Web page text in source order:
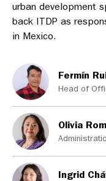
urban development
back ITDP as
in Mexico.
Fermín
Head of
Olivia
Ingrid